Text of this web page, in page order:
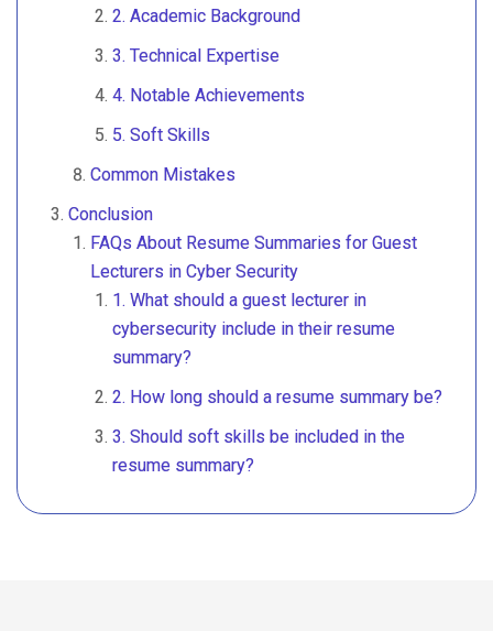
2. Academic Background
3. Technical Expertise
4. Notable Achievements
5. Soft Skills
Common Mistakes
Conclusion
FAQs About Resume Summaries for Guest
Lecturers in Cyber Security
1. What should a guest lecturer in
cybersecurity include in their resume
summary?
2. How long should a resume summary be?
3. Should soft skills be included in the
resume summary?